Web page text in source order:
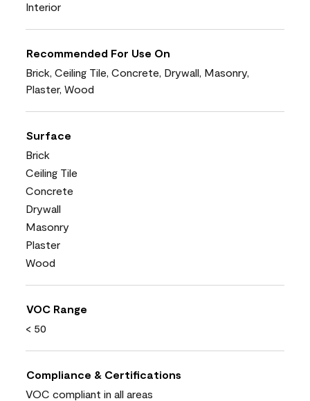
Interior
Recommended For Use On
Brick, Ceiling Tile, Concrete, Drywall, Masonry,
Plaster, Wood
Surface
Brick
Ceiling Tile
Concrete
Drywall
Masonry
Plaster
Wood
VOC Range
< 50
Compliance & Certifications
VOC compliant in all areas